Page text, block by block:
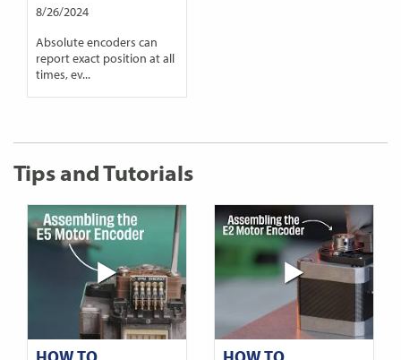
8/26/2024
Absolute encoders can
report exact position at all
times, ev...
Tips and Tutorials